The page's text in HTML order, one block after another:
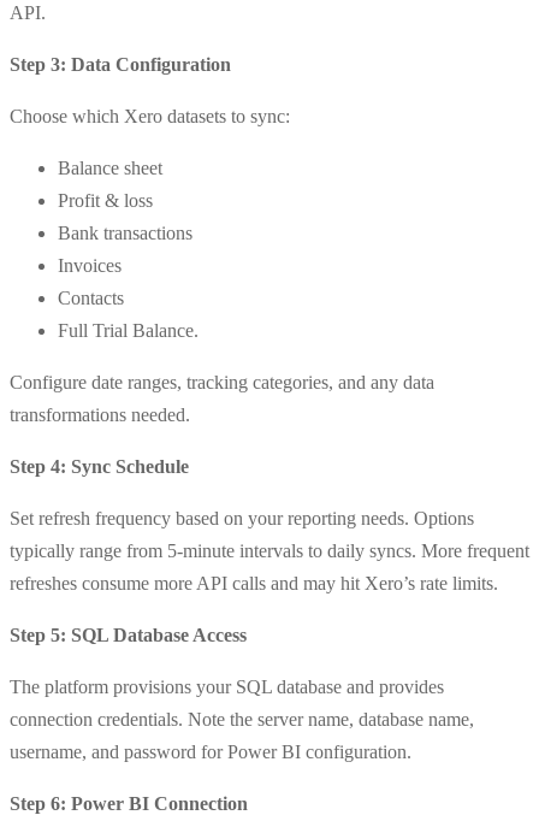
API.
Step 3: Data Configuration
Choose which Xero datasets to sync:
Balance sheet
Profit & loss
Bank transactions
Invoices
Contacts
Full Trial Balance.
Configure date ranges, tracking categories, and any data
transformations needed.
Step 4: Sync Schedule
Set refresh frequency based on your reporting needs. Options
typically range from 5-minute intervals to daily syncs. More frequent
refreshes consume more API calls and may hit Xero’s rate limits.
Step 5: SQL Database Access
The platform provisions your SQL database and provides
connection credentials. Note the server name, database name,
username, and password for Power BI configuration.
Step 6: Power BI Connection